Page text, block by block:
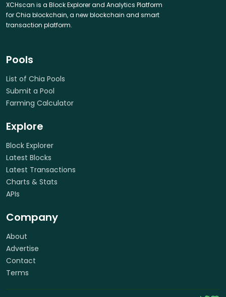
XCHscan is a Block Explorer and Analytics Platform
for Chia blockchain, a new blockchain and smart
transaction platform.
Pools
List of Chia Pools
Submit a Pool
Farming Calculator
Explore
Block Explorer
Latest Blocks
Latest Transactions
Charts & Stats
APIs
Company
About
Advertise
Contact
Terms